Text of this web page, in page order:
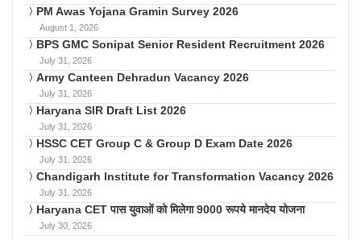
PM Awas Yojana Gramin Survey 2026
August 1, 2026
BPS GMC Sonipat Senior Resident Recruitment 2026
July 31, 2026
Army Canteen Dehradun Vacancy 2026
July 31, 2026
Haryana SIR Draft List 2026
July 31, 2026
HSSC CET Group C & Group D Exam Date 2026
July 31, 2026
Chandigarh Institute for Transformation Vacancy 2026
July 31, 2026
Haryana CET पास युवाओं को मिलेगा 9000 रूपये मानदेय योजना
July 30, 2026